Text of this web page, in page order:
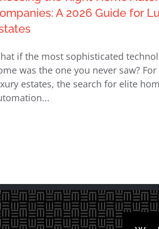
A 2026 Guide for
if the most sophisticated
was the one you never saw?
estates, the search for elite